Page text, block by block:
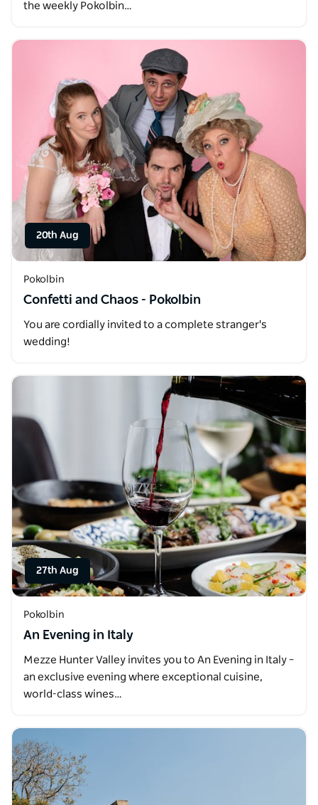
the weekly Pokolbin…
20th Aug
Pokolbin
Confetti and Chaos - Pokolbin
You are cordially invited to a complete stranger's
wedding!
27th Aug
Pokolbin
An Evening in Italy
Mezze Hunter Valley invites you to An Evening in Italy –
an exclusive evening where exceptional cuisine,
world-class wines…